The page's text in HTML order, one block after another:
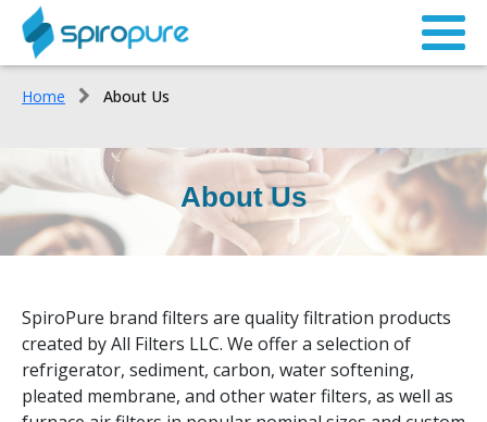
Home About Us
About Us
SpiroPure brand filters are quality filtration products
created by All Filters LLC. We offer a selection of
refrigerator, sediment, carbon, water softening,
pleated membrane, and other water filters, as well as